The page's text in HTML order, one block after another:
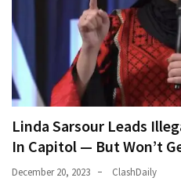
(138)
Linda Sarsour Leads
In Capitol — But Won’t
December 20, 2023 ClashDaily